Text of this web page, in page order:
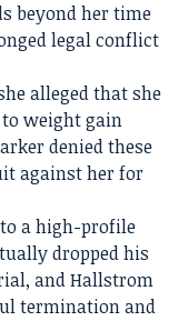
beyond her time
legal conflict
alleged that she
to weight gain
denied these
against her for
a high-profile
dropped his
and Hallstrom
termination and